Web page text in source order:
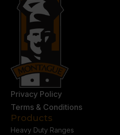
Privacy Policy
Terms & Conditions
Products
Heavy Duty Ranges